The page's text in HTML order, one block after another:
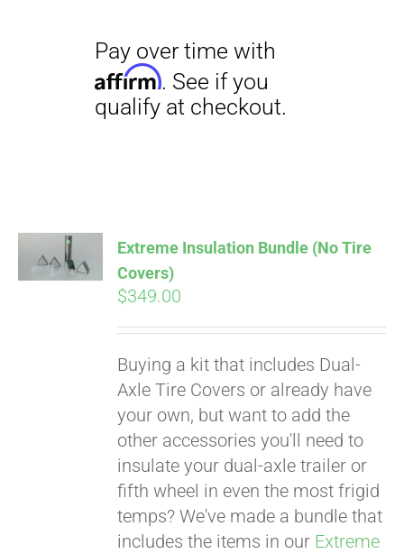
CART
Extreme Insulation Bundle (No Tire
Covers)
$349.00
Buying a kit that includes Dual-
Axle Tire Covers or already have
your own, but want to add the
other accessories you'll need to
insulate your dual-axle trailer or
fifth wheel in even the most frigid
temps? We've made a bundle that
includes the items in our Extreme
Pay over time with
Affirm. See if you
qualify at checkout.